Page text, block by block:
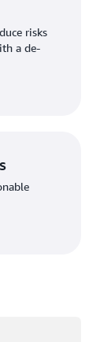
risks
a de-